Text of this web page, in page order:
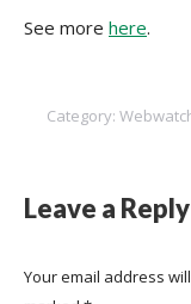
See more here.
Category:
Leave a Reply
Your email address